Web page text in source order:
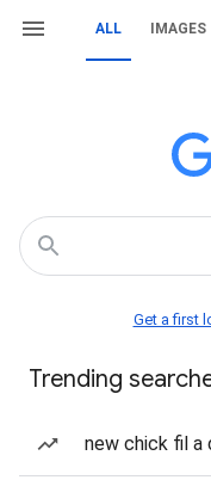
ALL IMAGES
Get a first
Trending
new chick fil a